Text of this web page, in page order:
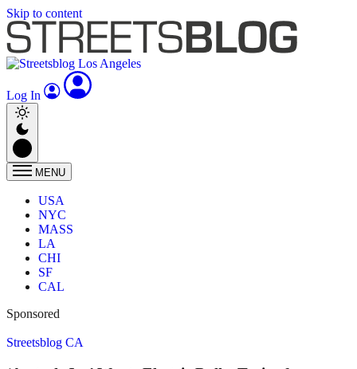
Skip to content
Log In
MENU
USA
NYC
MASS
LA
CHI
SF
CAL
Sponsored
Streetsblog CA